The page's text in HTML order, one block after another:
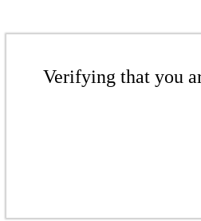
Verifying that you